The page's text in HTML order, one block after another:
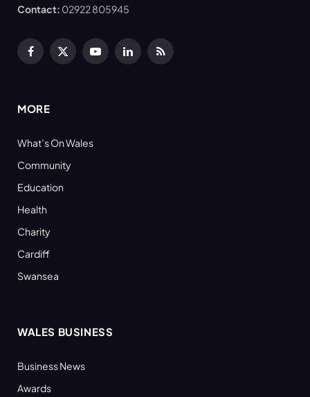
Contact: 02922 805945
Facebook
X
YouTubeLinkedInRSS
MORE
What’s On Wales
Community
Education
Health
Charity
Cardiff
Swansea
WALES BUSINESS
Business News
Awards